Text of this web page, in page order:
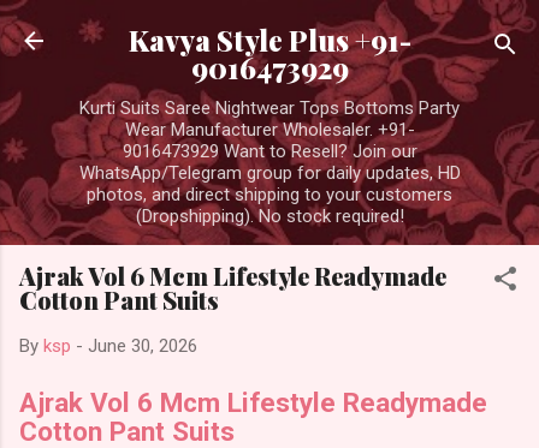
Skip to main content
Kavya Style Plus +91-
9016473929
Kurti Suits Saree Nightwear Tops Bottoms Party
Wear Manufacturer Wholesaler. +91-
9016473929 Want to Resell? Join our
WhatsApp/Telegram group for daily updates, HD
photos, and direct shipping to your customers
(Dropshipping). No stock required!
Ajrak Vol 6 Mcm Lifestyle Readymade
Cotton Pant Suits
By ksp - June 30, 2026
Ajrak Vol 6 Mcm Lifestyle Readymade
Cotton Pant Suits